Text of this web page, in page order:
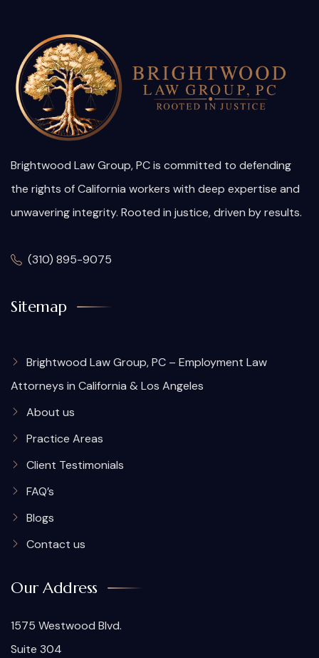
Brightwood Law Group, PC is committed to defending
the rights of California workers with deep expertise and
unwavering integrity. Rooted in justice, driven by results.
(310) 895-9075
Sitemap
Brightwood Law Group, PC – Employment Law
Attorneys in California & Los Angeles
About us
Practice Areas
Client Testimonials
FAQ’s
Blogs
Contact us
Our Address
1575 Westwood Blvd.
Suite 304